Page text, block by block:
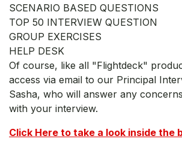
SCENARIO BASED QUESTIONS
TOP 50 INTERVIEW QUESTION
GROUP EXERCISES
HELP DESK
Of course, like all "Flightdeck"
access via email to our Principal
Sasha, who will answer any
with your interview.
Click Here to take a look inside the